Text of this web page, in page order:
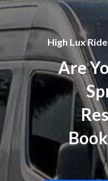
High Lux
Are